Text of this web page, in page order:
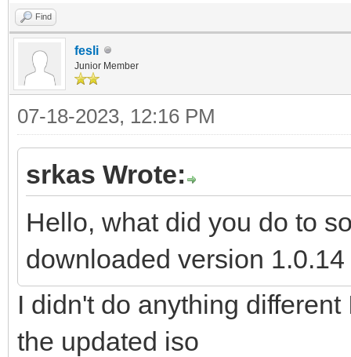
Find
fesli
Junior Member
07-18-2023, 12:16 PM
srkas Wrote:
Hello, what did you do to
downloaded version
I didn't do anything
the updated iso